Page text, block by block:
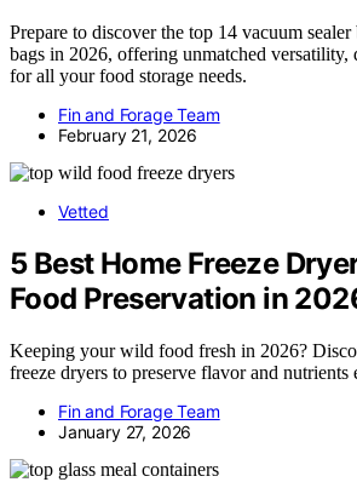
Prepare to discover the top 14 vacuum
bags in 2026, offering unmatched versatility,
for all your food storage needs.
Fin and Forage Team
February 21, 2026
Vetted
5 Best Home Freeze
Food Preservation in
Keeping your wild food fresh in 2026?
freeze dryers to preserve flavor and nutrients
Fin and Forage Team
January 27, 2026